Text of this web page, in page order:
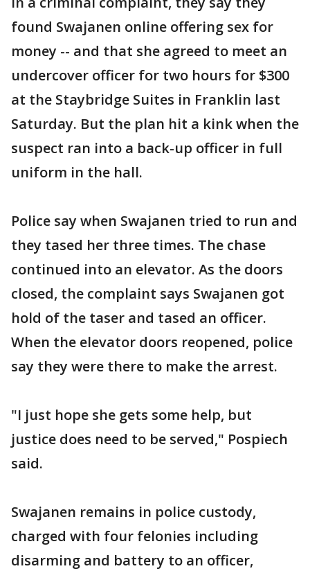
found Swajanen online offering sex for
money -- and that she agreed to meet an
undercover officer for two hours for $300
at the Staybridge Suites in Franklin last
Saturday. But the plan hit a kink when the
suspect ran into a back-up officer in full
uniform in the hall.
Police say when Swajanen tried to run and
they tased her three times. The chase
continued into an elevator. As the doors
closed, the complaint says Swajanen got
hold of the taser and tased an officer.
When the elevator doors reopened, police
say they were there to make the arrest.
"I just hope she gets some help, but
justice does need to be served," Pospiech
said.
Swajanen remains in police custody,
charged with four felonies including
disarming and battery to an officer,